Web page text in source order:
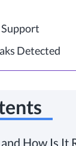
Detected
How Is It